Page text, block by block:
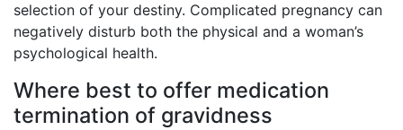
selection of your destiny. Complicated pregnancy can
negatively disturb both the physical and a woman’s
psychological health.
Where best to offer medication
termination of gravidness